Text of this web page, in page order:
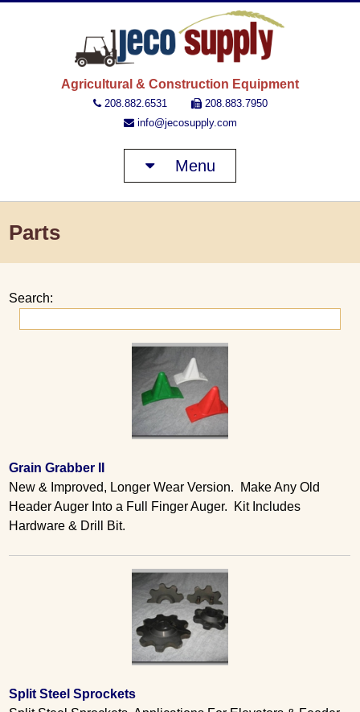
Agricultural & Construction Equipment
208.882.6531
208.883.7950
info@jecosupply.com
Menu
Parts
Search:
Grain Grabber II
New & Improved, Longer Wear Version. Make Any Old
Header Auger Into a Full Finger Auger. Kit Includes
Hardware & Drill Bit.
Split Steel Sprockets